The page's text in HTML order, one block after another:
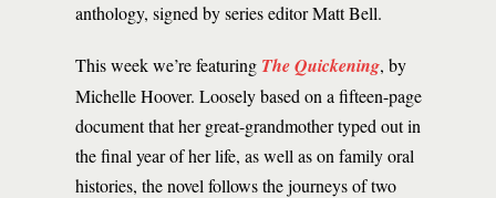
anthology, signed by series editor Matt Bell.
This week we’re featuring The Quickening, by
Michelle Hoover. Loosely based on a fifteen-page
document that her great-grandmother typed out in
the final year of her life, as well as on family oral
histories, the novel follows the journeys of two